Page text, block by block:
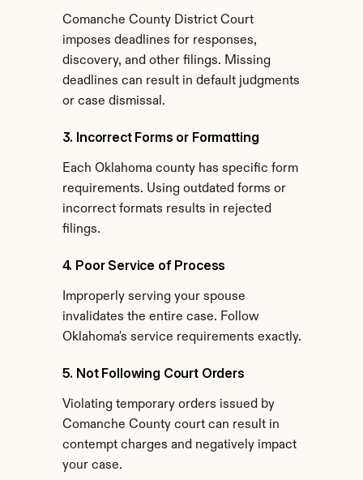
Comanche County District Court
imposes deadlines for responses,
discovery, and other filings. Missing
deadlines can result in default judgments
or case dismissal.
3. Incorrect Forms or Formatting
Each Oklahoma county has specific form
requirements. Using outdated forms or
incorrect formats results in rejected
filings.
4. Poor Service of Process
Improperly serving your spouse
invalidates the entire case. Follow
Oklahoma's service requirements exactly.
5. Not Following Court Orders
Violating temporary orders issued by
Comanche County court can result in
contempt charges and negatively impact
your case.